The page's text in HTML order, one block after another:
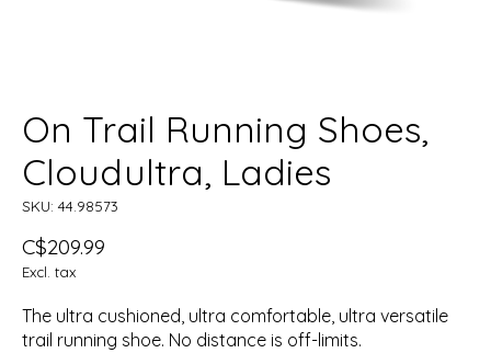
On Trail Running Shoes,
Cloudultra, Ladies
SKU: 44.98573
C$209.99
Excl. tax
The ultra cushioned, ultra comfortable, ultra versatile
trail running shoe. No distance is off-limits.